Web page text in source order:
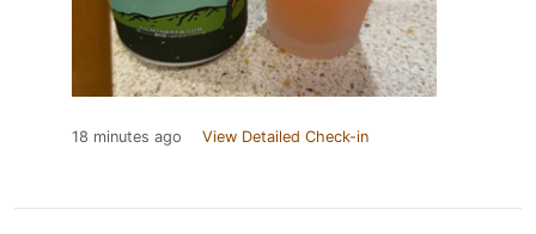
18 minutes ago View Detailed Check-in